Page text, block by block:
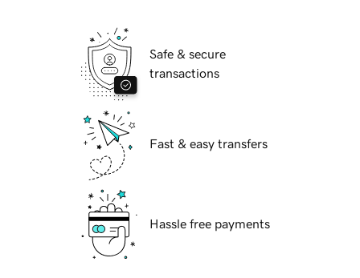
Safe & secure
transactions
Fast & easy transfers
Hassle free payments